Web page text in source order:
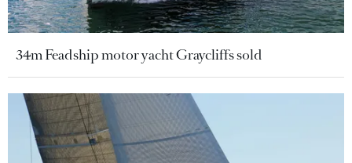
34m Feadship motor yacht Graycliffs sold